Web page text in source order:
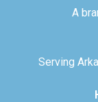
A
Serving